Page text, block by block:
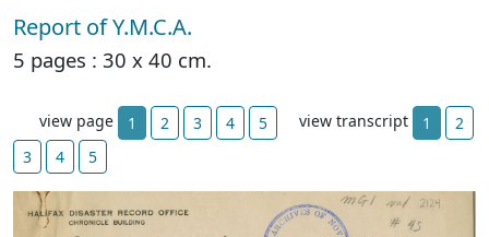
Report of Y.M.C.A.
5 pages : 30 x 40 cm.
view page 1 2 3 4 5 view transcript 1
2
3
4 5